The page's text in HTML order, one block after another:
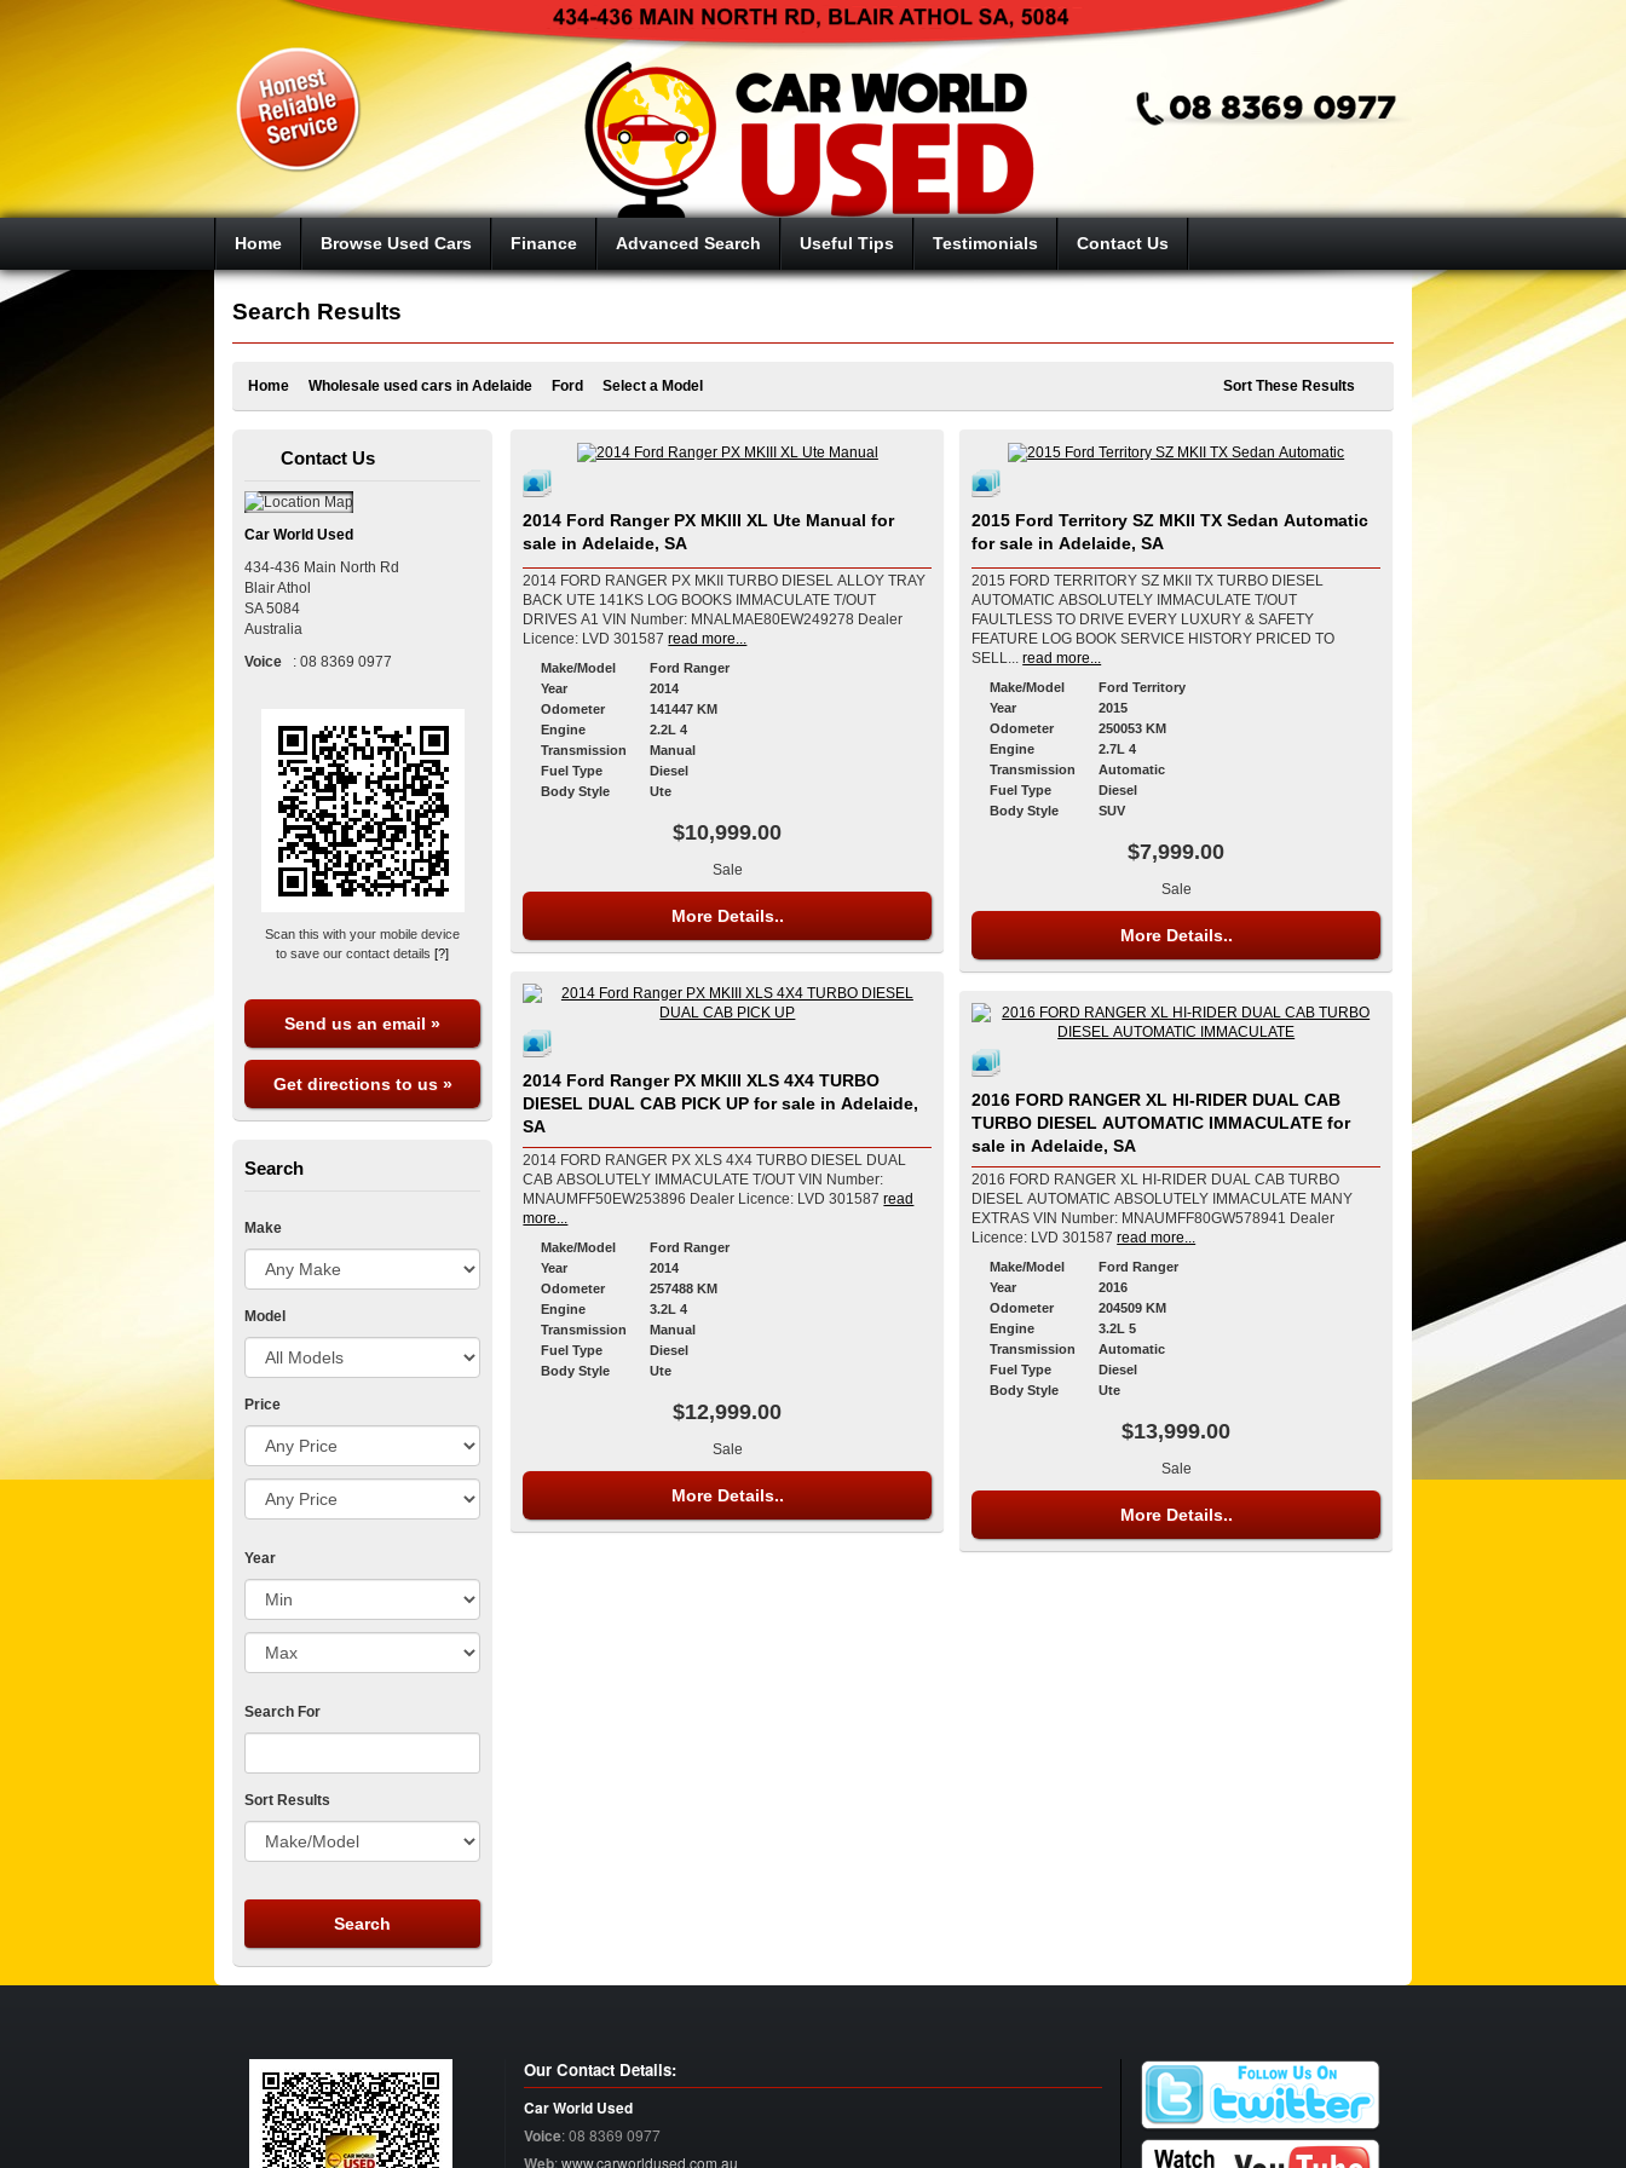
Home Browse Used Cars Finance Advanced Search Useful Tips Testimonials Contact Us
Search Results
Home Wholesale used cars in Adelaide Ford Select a Model Sort These Results
2014 Ford Ranger PX MKIII XL Ute Manual for
sale in Adelaide, SA
2014 FORD RANGER PX MKII TURBO DIESEL ALLOY TRAY
BACK UTE 141KS LOG BOOKS IMMACULATE T/OUT
DRIVES A1 VIN Number: MNALMAE80EW249278 Dealer
Licence: LVD 301587 read more...
Make/Model
Ford Ranger
Year
2014
Odometer
141447 KM
Engine
2.2L 4
Transmission
Manual
Fuel Type
Diesel
Body Style
Ute
$10,999.00
Sale
More Details..
2014 Ford Ranger PX MKIII XLS 4X4 TURBO
DIESEL DUAL CAB PICK UP for sale in Adelaide,
SA
2014 FORD RANGER PX XLS 4X4 TURBO DIESEL DUAL
CAB ABSOLUTELY IMMACULATE T/OUT VIN Number:
MNAUMFF50EW253896 Dealer Licence: LVD 301587 read
more...
Make/Model
Ford Ranger
Year
2014
Odometer
257488 KM
Engine
3.2L 4
Transmission
Manual
Fuel Type
Diesel
Body Style
Ute
$12,999.00
Sale
More Details..
2015 Ford Territory SZ MKII TX Sedan Automatic
for sale in Adelaide, SA
2015 FORD TERRITORY SZ MKII TX TURBO DIESEL
AUTOMATIC ABSOLUTELY IMMACULATE T/OUT
FAULTLESS TO DRIVE EVERY LUXURY & SAFETY
FEATURE LOG BOOK SERVICE HISTORY PRICED TO
SELL... read more...
Make/Model
Ford Territory
Year
2015
Odometer
250053 KM
Engine
2.7L 4
Transmission
Automatic
Fuel Type
Diesel
Body Style
SUV
$7,999.00
Sale
More Details..
2016 FORD RANGER XL HI-RIDER DUAL CAB
TURBO DIESEL AUTOMATIC IMMACULATE for
sale in Adelaide, SA
2016 FORD RANGER XL HI-RIDER DUAL CAB TURBO
DIESEL AUTOMATIC ABSOLUTELY IMMACULATE MANY
EXTRAS VIN Number: MNAUMFF80GW578941 Dealer
Licence: LVD 301587 read more...
Make/Model
Ford Ranger
Year
2016
Odometer
204509 KM
Engine
3.2L 5
Transmission
Automatic
Fuel Type
Diesel
Body Style
Ute
$13,999.00
Sale
More Details..
Contact Us
Car World Used
434-436 Main North Rd
Blair Athol
SA 5084
Australia
Voice
: 08 8369 0977
Scan this with your mobile device
to save our contact details[?]
Send us an email »
Get directions to us »
Search
Make
Model
Price
Year
Search For
Sort Results
Our Contact Details:
Car World Used
Voice:08 8369 0977
Web:www.carworldused.com.au